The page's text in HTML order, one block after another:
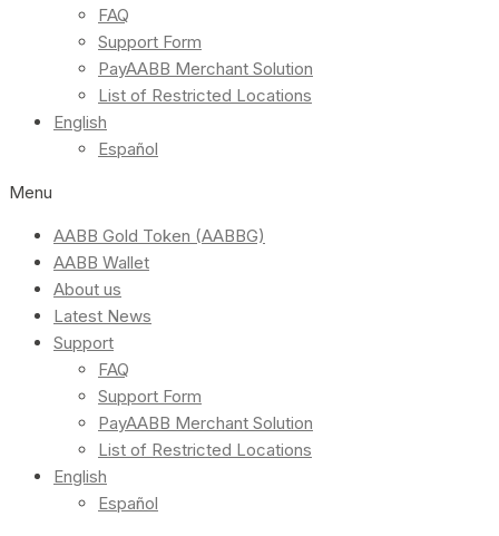
FAQ
Support Form
PayAABB Merchant Solution
List of Restricted Locations
English
Español
Menu
AABB Gold Token (AABBG)
AABB Wallet
About us
Latest News
Support
FAQ
Support Form
PayAABB Merchant Solution
List of Restricted Locations
English
Español